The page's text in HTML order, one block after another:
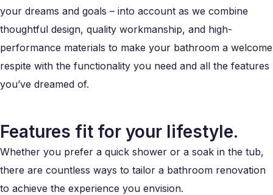
your dreams and goals – into account as we combine
thoughtful design, quality workmanship, and high-
performance materials to make your bathroom a welcome
respite with the functionality you need and all the features
you’ve dreamed of.
Features fit for your lifestyle.
Whether you prefer a quick shower or a soak in the tub,
there are countless ways to tailor a bathroom renovation
to achieve the experience you envision.